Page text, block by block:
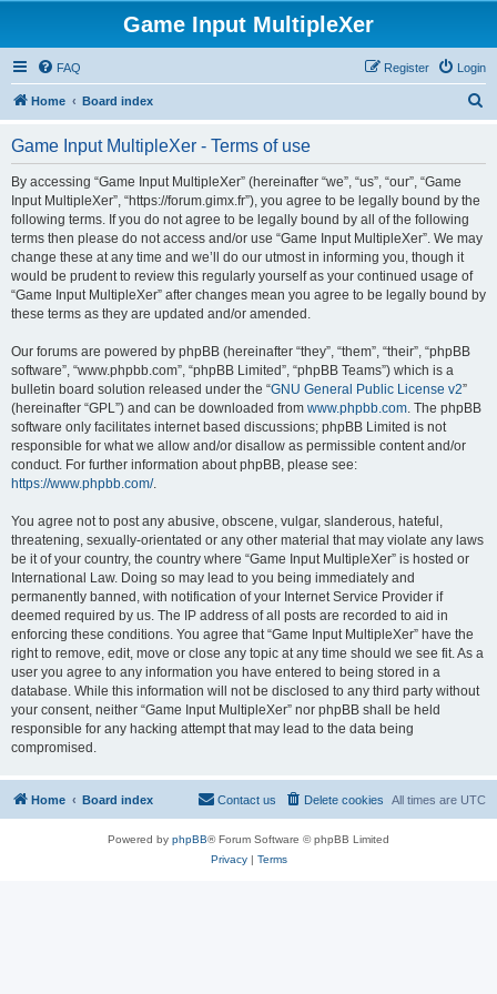
Game Input MultipleXer
FAQ Login
Register
Home Board index
Game Input MultipleXer - Terms of use
By accessing “Game Input MultipleXer” (hereinafter “we”, “us”, “our”, “Game
Input MultipleXer”, “https://forum.gimx.fr”), you agree to be legally bound by the
following terms. If you do not agree to be legally bound by all of the following
terms then please do not access and/or use “Game Input MultipleXer”. We may
change these at any time and we’ll do our utmost in informing you, though it
would be prudent to review this regularly yourself as your continued usage of
“Game Input MultipleXer” after changes mean you agree to be legally bound by
these terms as they are updated and/or amended.
Our forums are powered by phpBB (hereinafter “they”, “them”, “their”, “phpBB
software”, “www.phpbb.com”, “phpBB Limited”, “phpBB Teams”) which is a
bulletin board solution released under the “GNU General Public License v2”
(hereinafter “GPL”) and can be downloaded from www.phpbb.com. The phpBB
software only facilitates internet based discussions; phpBB Limited is not
responsible for what we allow and/or disallow as permissible content and/or
conduct. For further information about phpBB, please see:
https://www.phpbb.com/.
You agree not to post any abusive, obscene, vulgar, slanderous, hateful,
threatening, sexually-orientated or any other material that may violate any laws
be it of your country, the country where “Game Input MultipleXer” is hosted or
International Law. Doing so may lead to you being immediately and
permanently banned, with notification of your Internet Service Provider if
deemed required by us. The IP address of all posts are recorded to aid in
enforcing these conditions. You agree that “Game Input MultipleXer” have the
right to remove, edit, move or close any topic at any time should we see fit. As a
user you agree to any information you have entered to being stored in a
database. While this information will not be disclosed to any third party without
your consent, neither “Game Input MultipleXer” nor phpBB shall be held
responsible for any hacking attempt that may lead to the data being
compromised.
Home Board index All times are UTC
Delete cookies
Contact us
Powered by phpBB® Forum Software © phpBB Limited
Privacy| Terms